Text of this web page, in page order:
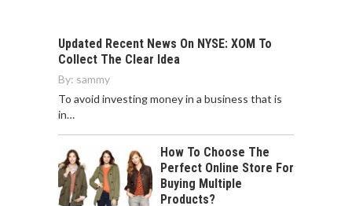
How To Choose The
Products?
Cotton Bags - Among
The Best Developments
Ever Delivered To